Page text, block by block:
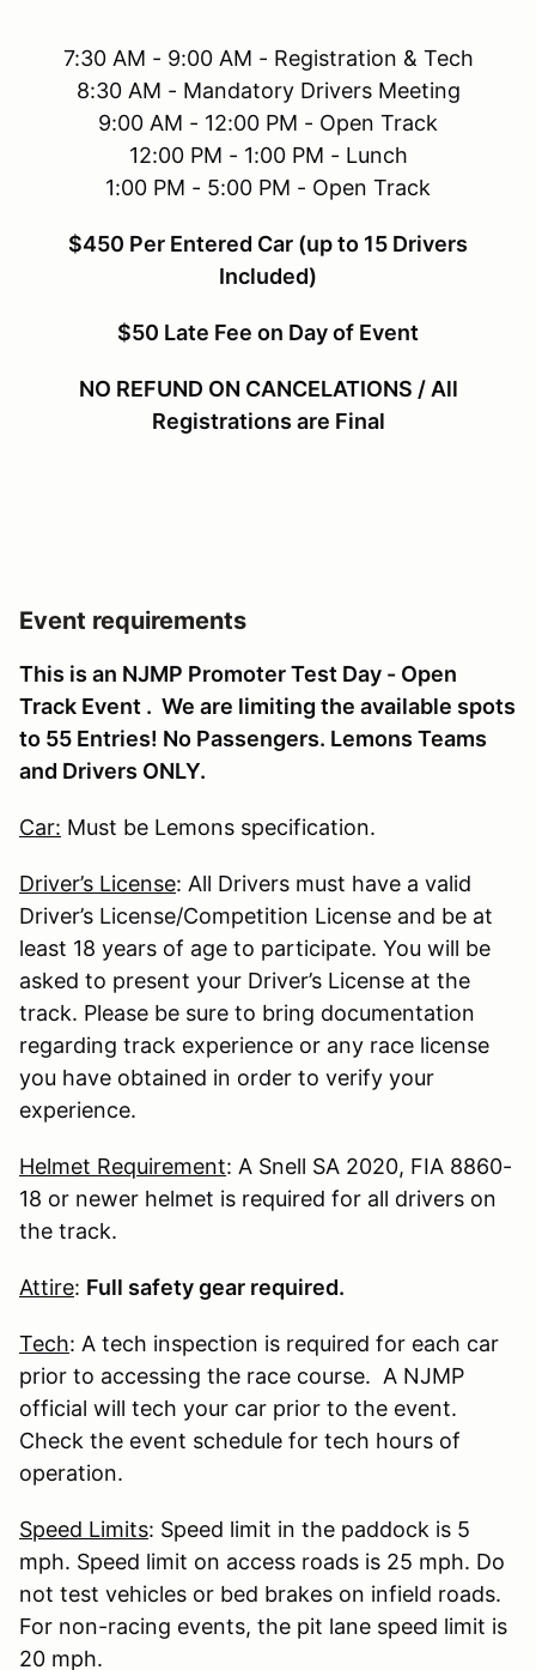
7:30 AM - 9:00 AM - Registration & Tech
8:30 AM - Mandatory Drivers Meeting
9:00 AM - 12:00 PM - Open Track
12:00 PM - 1:00 PM - Lunch
1:00 PM - 5:00 PM - Open Track
$450 Per Entered Car (up to 15 Drivers
Included)
$50 Late Fee on Day of Event
NO REFUND ON CANCELATIONS / All
Registrations are Final
Event requirements
This is an NJMP Promoter Test Day - Open
Track Event . We are limiting the available spots
to 55 Entries! No Passengers. Lemons Teams
and Drivers ONLY.
Car: Must be Lemons specification.
Driver’s License: All Drivers must have a valid
Driver’s License/Competition License and be at
least 18 years of age to participate. You will be
asked to present your Driver’s License at the
track. Please be sure to bring documentation
regarding track experience or any race license
you have obtained in order to verify your
experience.
Helmet Requirement: A Snell SA 2020, FIA 8860-
18 or newer helmet is required for all drivers on
the track.
Attire: Full safety gear required.
Tech: A tech inspection is required for each car
prior to accessing the race course. A NJMP
official will tech your car prior to the event.
Check the event schedule for tech hours of
operation.
Speed Limits: Speed limit in the paddock is 5
mph. Speed limit on access roads is 25 mph. Do
not test vehicles or bed brakes on infield roads.
For non-racing events, the pit lane speed limit is
20 mph.